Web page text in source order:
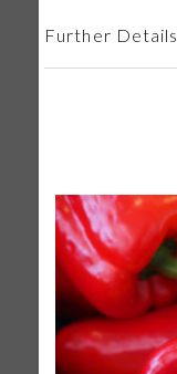
Further Details